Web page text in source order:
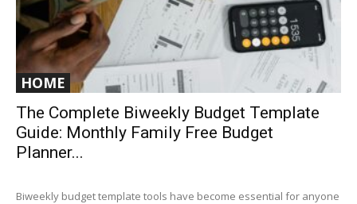
HOME
The Complete Biweekly Budget Template
Guide: Monthly Family Free Budget
Planner...
Biweekly budget template tools have become essential for anyone